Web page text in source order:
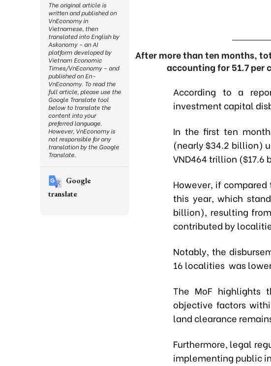
After more than ten months,
accounting for 51.7 per
According to a
investment capital
In the first ten
(nearly $34.2 billion)
VND464 trillion ($17.6
However, if
this year, which
billion), resulting
contributed by
Notably, the
16 localities was
The MoF highlights
objective factors
land clearance
Furthermore, legal
implementing public
The original article is
written and published on
VnEconomy in
Vietnamese, then
translated into English by
Askonomy – an AI
platform developed by
Vietnam Economic
Times/VnEconomy – and
published on En-
VnEconomy. To read the
full article, please use the
Google Translate tool
below to translate the
content into your
preferred language.
However, VnEconomy is
not responsible for any
translation by the Google
Translate.
Google
translate